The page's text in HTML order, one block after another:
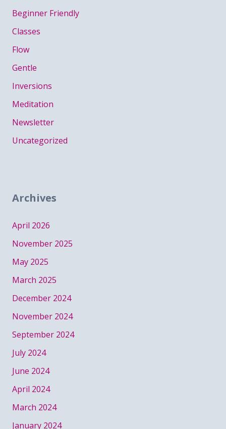
Beginner Friendly
Classes
Flow
Gentle
Inversions
Meditation
Newsletter
Uncategorized
Archives
April 2026
November 2025
May 2025
March 2025
December 2024
November 2024
September 2024
July 2024
June 2024
April 2024
March 2024
January 2024